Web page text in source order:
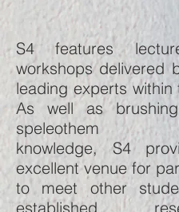
S4 features
workshops delivered
leading experts within
As well as
speleothem
knowledge, S4
excellent venue for
to meet other
established